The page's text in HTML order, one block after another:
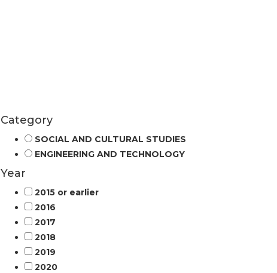
Category
SOCIAL AND CULTURAL STUDIES
ENGINEERING AND TECHNOLOGY
Year
2015 or earlier
2016
2017
2018
2019
2020